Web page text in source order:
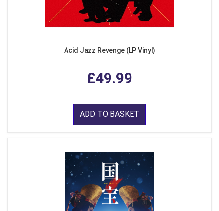
Acid Jazz Revenge (LP Vinyl)
£49.99
ADD TO BASKET